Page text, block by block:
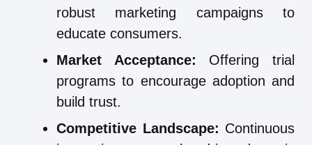
robust marketing campaigns to
educate consumers.
Market Acceptance: Offering trial
programs to encourage adoption and
build trust.
Competitive Landscape: Continuous